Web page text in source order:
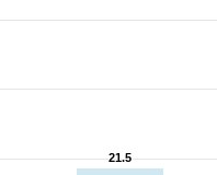
21.5
21.5